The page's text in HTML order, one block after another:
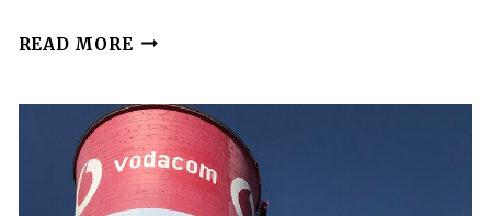
READ MORE 7
TOURS
IN
LA
ROCHELLE